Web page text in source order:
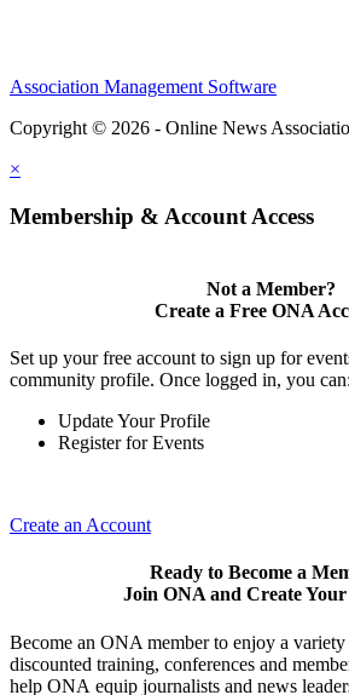
Association Management Software
Copyright © 2026 - Online News
×
Membership & Account Access
Not a Member?
Create a Free ONA
Set up your free account to sign up for
community profile. Once logged in, you can:
Update Your Profile
Register for Events
Create an Account
Ready to Become a
Join ONA and Create
Become an ONA member to enjoy a
discounted training, conferences and
help ONA equip journalists and news